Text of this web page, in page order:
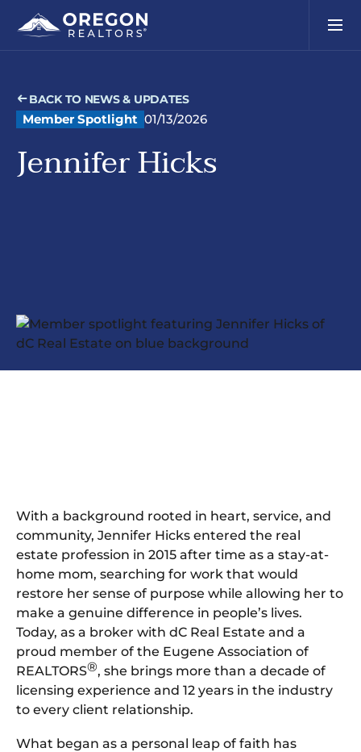
BACK TO NEWS & UPDATES
Member Spotlight 01/13/2026
Jennifer Hicks
With a background rooted in heart, service, and
community, Jennifer Hicks entered the real
estate profession in 2015 after time as a stay-at-
home mom, searching for work that would
restore her sense of purpose while allowing her to
make a genuine difference in people’s lives.
Today, as a broker with dC Real Estate and a
proud member of the Eugene Association of
REALTORS®, she brings more than a decade of
licensing experience and 12 years in the industry
to every client relationship.
What began as a personal leap of faith has